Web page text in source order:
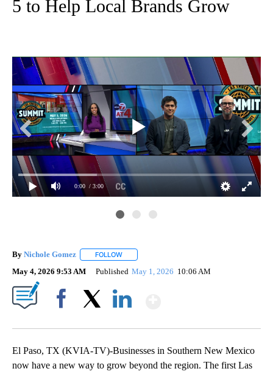
5 to Help Local Brands Grow
0:00 / 3:00
By Nichole Gomez FOLLOW
May 4, 2026 9:53 AM Published May 1, 2026 10:06 AM
El Paso, TX (KVIA-TV)-Businesses in Southern New Mexico
now have a new way to grow beyond the region. The first Las